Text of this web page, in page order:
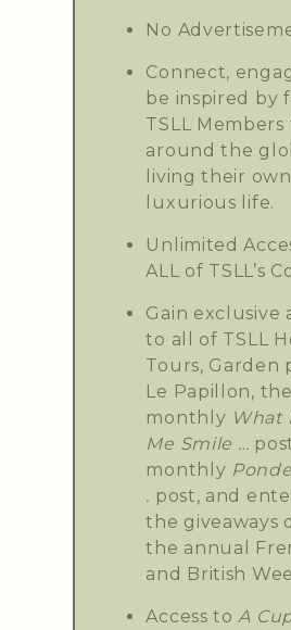
No
Connect,
be inspired by
TSLL Members
around the
living their
luxurious life.
Unlimited
ALL of TSLL’s
Gain exclusive
to all of TSLL
Tours, Garden
Le Papillon, the
monthly What
Me Smile …
monthly
. post, and
the giveaways
the annual
and British
Access to A